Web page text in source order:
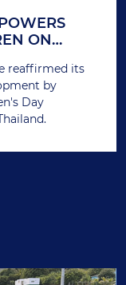
ON
reaffirmed its
by
Day